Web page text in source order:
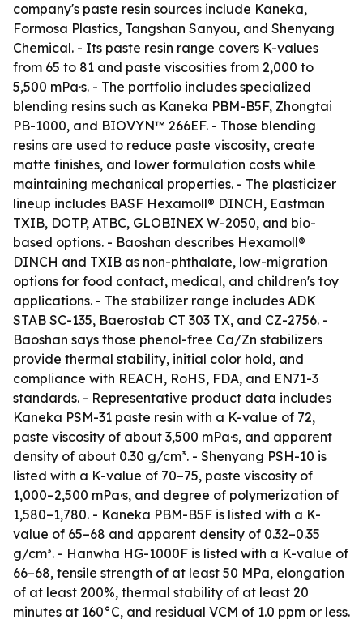
company's paste resin sources include Kaneka,
Formosa Plastics, Tangshan Sanyou, and Shenyang
Chemical. - Its paste resin range covers K-values
from 65 to 81 and paste viscosities from 2,000 to
5,500 mPa·s. - The portfolio includes specialized
blending resins such as Kaneka PBM-B5F, Zhongtai
PB-1000, and BIOVYN™ 266EF. - Those blending
resins are used to reduce paste viscosity, create
matte finishes, and lower formulation costs while
maintaining mechanical properties. - The plasticizer
lineup includes BASF Hexamoll® DINCH, Eastman
TXIB, DOTP, ATBC, GLOBINEX W-2050, and bio-
based options. - Baoshan describes Hexamoll®
DINCH and TXIB as non-phthalate, low-migration
options for food contact, medical, and children's toy
applications. - The stabilizer range includes ADK
STAB SC-135, Baerostab CT 303 TX, and CZ-2756. -
Baoshan says those phenol-free Ca/Zn stabilizers
provide thermal stability, initial color hold, and
compliance with REACH, RoHS, FDA, and EN71-3
standards. - Representative product data includes
Kaneka PSM-31 paste resin with a K-value of 72,
paste viscosity of about 3,500 mPa·s, and apparent
density of about 0.30 g/cm³. - Shenyang PSH-10 is
listed with a K-value of 70–75, paste viscosity of
1,000–2,500 mPa·s, and degree of polymerization of
1,580–1,780. - Kaneka PBM-B5F is listed with a K-
value of 65–68 and apparent density of 0.32–0.35
g/cm³. - Hanwha HG-1000F is listed with a K-value of
66–68, tensile strength of at least 50 MPa, elongation
of at least 200%, thermal stability of at least 20
minutes at 160°C, and residual VCM of 1.0 ppm or less.